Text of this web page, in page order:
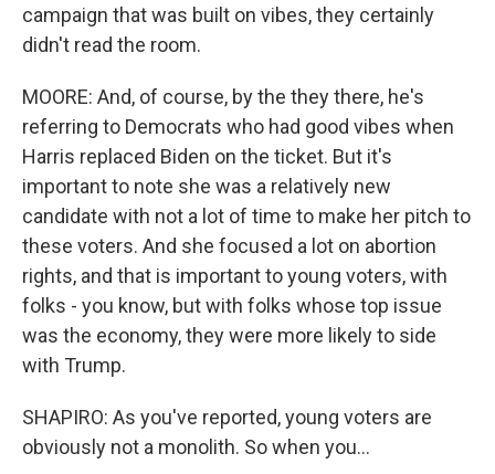
campaign that was built on vibes, they certainly
didn't read the room.
MOORE: And, of course, by the they there, he's
referring to Democrats who had good vibes when
Harris replaced Biden on the ticket. But it's
important to note she was a relatively new
candidate with not a lot of time to make her pitch to
these voters. And she focused a lot on abortion
rights, and that is important to young voters, with
folks - you know, but with folks whose top issue
was the economy, they were more likely to side
with Trump.
SHAPIRO: As you've reported, young voters are
obviously not a monolith. So when you...